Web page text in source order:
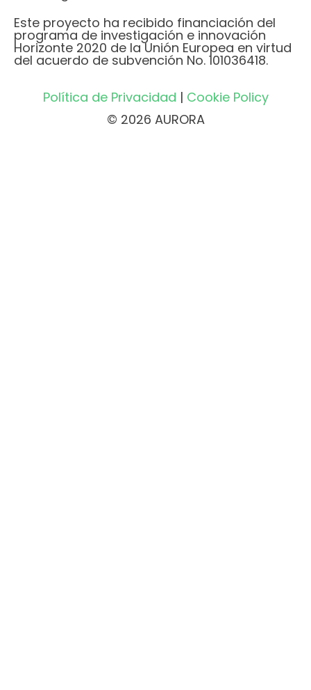
Este proyecto ha recibido financiación del
programa de investigación e innovación
Horizonte 2020 de la Unión Europea en virtud
del acuerdo de subvención No. 101036418.
Política de Privacidad | Cookie Policy
© 2026 AURORA